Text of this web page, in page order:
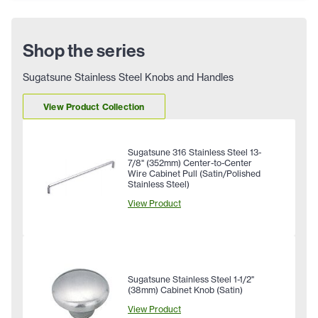
Shop the series
Sugatsune Stainless Steel Knobs and Handles
View Product Collection
Sugatsune 316 Stainless Steel 13-
7/8" (352mm) Center-to-Center
Wire Cabinet Pull (Satin/Polished
Stainless Steel)
View Product
Sugatsune Stainless Steel 1-1/2"
(38mm) Cabinet Knob (Satin)
View Product